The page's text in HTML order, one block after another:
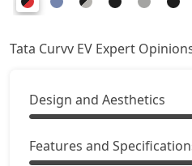
Tata Curvv EV Expert
Design and Aesthetics
Features and